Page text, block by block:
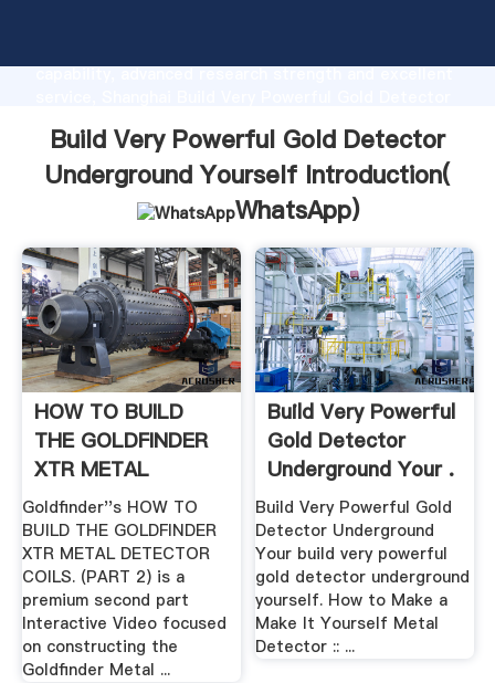
capability, advanced research strength and excellent
bring values to all of customers.
Build Very Powerful Gold Detector
Underground Yourself Introduction(
WhatsApp)
HOW TO BUILD
THE GOLDFINDER
XTR METAL
DETECTOR COILS.
Goldfinder''s HOW TO
BUILD THE GOLDFINDER
XTR METAL DETECTOR
COILS. (PART 2) is a
premium second part
Interactive Video focused
on constructing the
Goldfinder Metal ...
Build Very Powerful
Gold Detector
Underground Your .
Build Very Powerful Gold
Detector Underground
Your build very powerful
gold detector underground
yourself. How to Make a
Make It Yourself Metal
Detector :: ...